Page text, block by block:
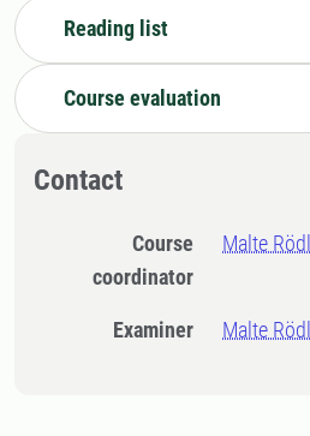
Reading list
Course evaluation
Contact
Course
coordinator
Malte Rödl
Examiner Malte Rödl